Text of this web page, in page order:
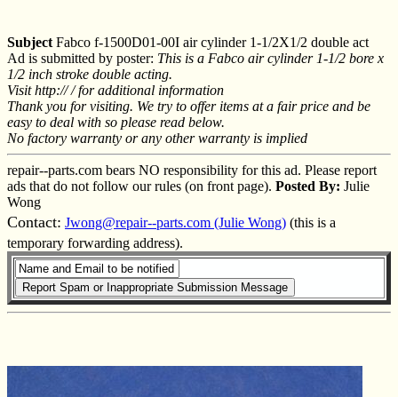
Subject Fabco f-1500D01-00I air cylinder 1-1/2X1/2 double act
Ad is submitted by poster: This is a Fabco air cylinder 1-1/2 bore x
1/2 inch stroke double acting.
Visit http:// / for additional information
Thank you for visiting. We try to offer items at a fair price and be
easy to deal with so please read below.
No factory warranty or any other warranty is implied
repair--parts.com bears NO responsibility for this ad. Please report
ads that do not follow our rules (on front page). Posted By: Julie
Wong
Contact: Jwong@repair--parts.com (Julie Wong) (this is a
temporary forwarding address).